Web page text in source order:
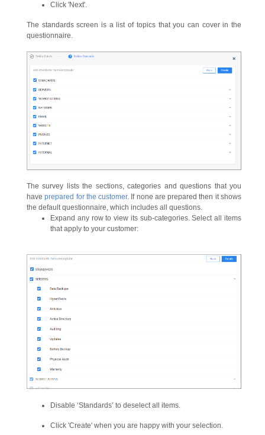
Click 'Next'.
The standards screen is a list of topics that you can cover in the
questionnaire.
The survey lists the sections, categories and questions that you
haveprepared for the customer. If none are prepared then it shows
the default questionnaire, which includes all questions.
Expand any row to view its sub-categories. Select all items
that apply to your customer:
Disable ‘Standards’ to deselect all items.
Click 'Create' when you are happy with your selection.